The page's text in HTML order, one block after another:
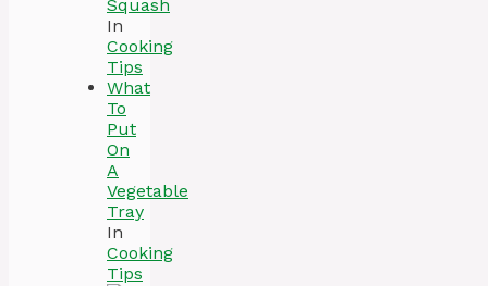
Squash
In
Cooking
Tips
What
To
Put
On
A
Vegetable
Tray
In
Cooking
Tips